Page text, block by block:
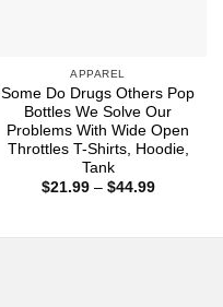
APPAREL
Some Do Drugs Others Pop
Bottles We Solve Our
Problems With Wide Open
Throttles T-Shirts, Hoodie,
Tank
$21.99 – $44.99Price